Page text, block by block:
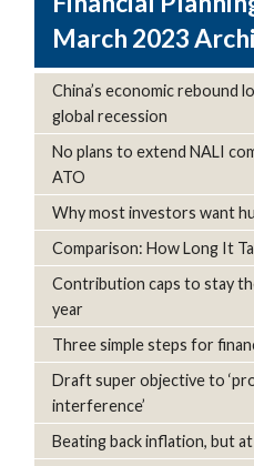
March 2023
China’s economic rebound
global recession
No plans to extend NALI
ATO
Why most investors want
Comparison: How Long It
Contribution caps to stay
year
Three simple steps for
Draft super objective to
interference’
Beating back inflation, but